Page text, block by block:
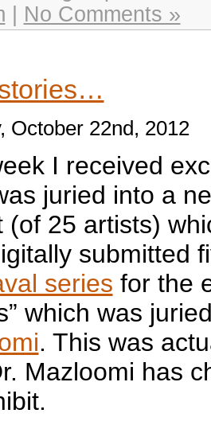
No Comments »
October 22nd, 2012
I received
juried into a
(of 25 artists)
submitted
series for the
which was
. This was
Mazloomi has